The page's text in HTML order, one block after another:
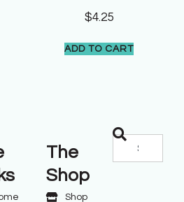
$4.25
ADD TO CART
The
Shop
Shop